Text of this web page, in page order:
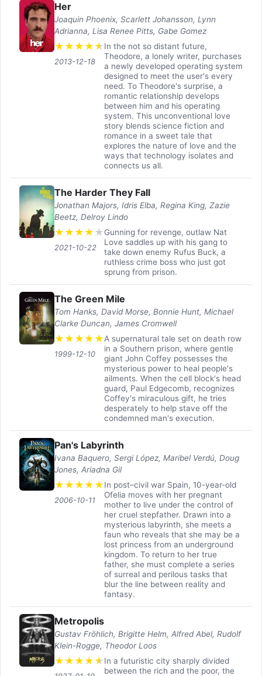
Her
Joaquin Phoenix, Scarlett Johansson, Lynn
Adrianna, Lisa Renee Pitts, Gabe Gomez
★ ★ ★ ★ ★
2013-12-18
In the not so distant future,
Theodore, a lonely writer, purchases
a newly developed operating system
designed to meet the user's every
need. To Theodore's surprise, a
romantic relationship develops
between him and his operating
system. This unconventional love
story blends science fiction and
romance in a sweet tale that
explores the nature of love and the
ways that technology isolates and
connects us all.
The Harder They Fall
Jonathan Majors, Idris Elba, Regina King, Zazie
Beetz, Delroy Lindo
★ ★ ★ ★ ★
2021-10-22
Gunning for revenge, outlaw Nat
Love saddles up with his gang to
take down enemy Rufus Buck, a
ruthless crime boss who just got
sprung from prison.
The Green Mile
Tom Hanks, David Morse, Bonnie Hunt, Michael
Clarke Duncan, James Cromwell
★ ★ ★ ★ ★
1999-12-10
A supernatural tale set on death row
in a Southern prison, where gentle
giant John Coffey possesses the
mysterious power to heal people's
ailments. When the cell block's head
guard, Paul Edgecomb, recognizes
Coffey's miraculous gift, he tries
desperately to help stave off the
condemned man's execution.
Pan's Labyrinth
Ivana Baquero, Sergi López, Maribel Verdú, Doug
Jones, Ariadna Gil
★ ★ ★ ★ ★
2006-10-11
In post–civil war Spain, 10-year-old
Ofelia moves with her pregnant
mother to live under the control of
her cruel stepfather. Drawn into a
mysterious labyrinth, she meets a
faun who reveals that she may be a
lost princess from an underground
kingdom. To return to her true
father, she must complete a series
of surreal and perilous tasks that
blur the line between reality and
fantasy.
Metropolis
Gustav Fröhlich, Brigitte Helm, Alfred Abel, Rudolf
Klein-Rogge, Theodor Loos
★ ★ ★ ★ ★In a futuristic city sharply divided
between the rich and the poor, the